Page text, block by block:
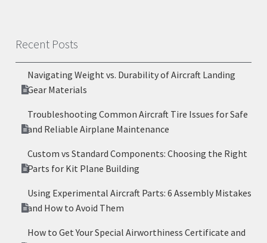
Recent Posts
Navigating Weight vs. Durability of Aircraft Landing
Gear Materials
Troubleshooting Common Aircraft Tire Issues for Safe
and Reliable Airplane Maintenance
Custom vs Standard Components: Choosing the Right
Parts for Kit Plane Building
Using Experimental Aircraft Parts: 6 Assembly Mistakes
and How to Avoid Them
How to Get Your Special Airworthiness Certificate and